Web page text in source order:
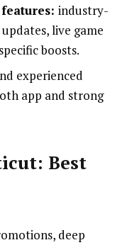
industry-
live game
boosts.
experienced
app and strong
Best
deep